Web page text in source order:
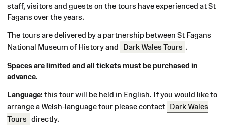
staff, visitors and guests on the tours have experienced at St
Fagans over the years.
The tours are delivered by a partnership between St Fagans
National Museum of History and
Dark Wales Tours .
Spaces are limited and all tickets must be purchased in
advance.
Language: this tour will be held in English. If you would like to
arrange a Welsh-language tour please contact Dark Wales
Tours directly.